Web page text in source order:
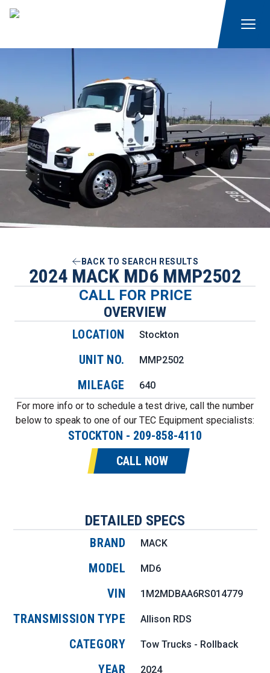
BACK TO SEARCH RESULTS
2024 MACK MD6 MMP2502
CALL FOR PRICE
OVERVIEW
LOCATION Stockton
UNIT NO. MMP2502
MILEAGE
640
For more info or to schedule a test drive, call the number
below to speak to one of our TEC Equipment specialists:
STOCKTON - 209-858-4110
CALL NOW
DETAILED SPECS
BRAND MACK
MODEL MD6
VIN 1M2MDBAA6RS014779
TRANSMISSION TYPE Allison RDS
CATEGORY Tow Trucks - Rollback
YEAR 2024